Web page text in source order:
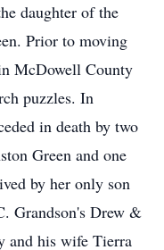
daughter of the
Prior to moving
McDowell County
puzzles. In
in death by two
Green and one
by her only son
Grandson's Drew &
and his wife Tierra